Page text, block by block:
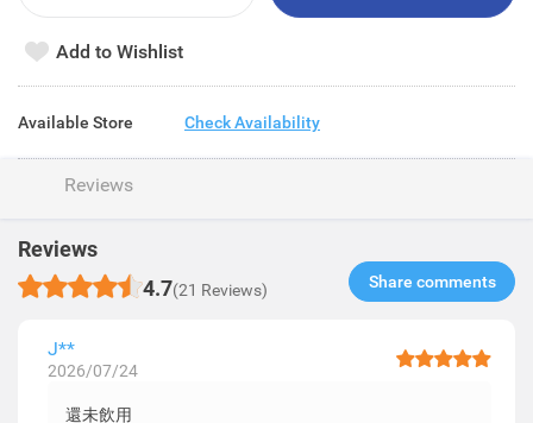
Add to Wishlist
Available Store Check Availability
Reviews
Reviews
4.7(21 Reviews) Share comments​
J**
2026/07/24
還未飲用